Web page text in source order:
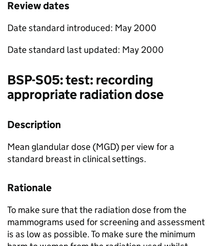
Review dates
Date standard introduced: May 2000
Date standard last updated: May 2000
BSP-S05: test: recording
appropriate radiation dose
Description
Mean glandular dose (MGD) per view for a
standard breast in clinical settings.
Rationale
To make sure that the radiation dose from the
mammograms used for screening and assessment
is as low as possible. To make sure the minimum